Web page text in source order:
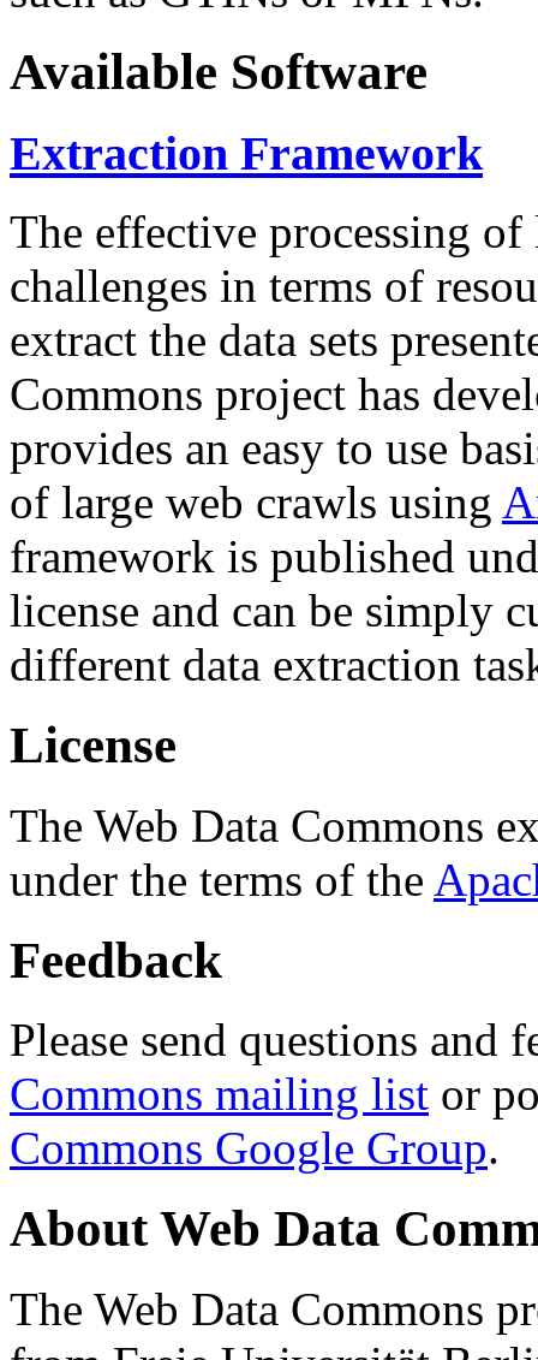
Available Software
Extraction Framework
The effective processing of
challenges in terms of
extract the data sets
Commons project has
provides an easy to use
of large web crawls using
framework is published
license and can be simply
different data extraction
License
The Web Data Commons
under the terms of the
Feedback
Please send questions and
Commons mailing list or
Commons Google Group.
About Web Data
The Web Data Commons